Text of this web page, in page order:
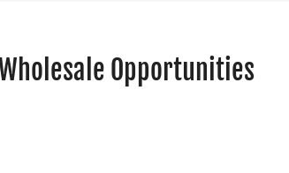
Opportunities